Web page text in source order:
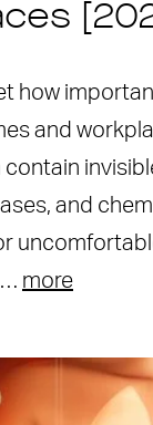
how
and
contain
and
… more